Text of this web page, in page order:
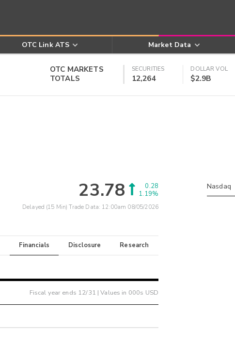
OTC Link ATS Market Data
OTC MARKETS
TOTALS
SECURITIES
12,264
DOLLAR VOL
$2.9B
23.78
0.28
1.19%
Delayed (15 Min) Trade Data: 12:00am 08/05/2026
Financials Disclosure Research
Fiscal year ends 12/31 | Values in 000s USD
Nasdaq